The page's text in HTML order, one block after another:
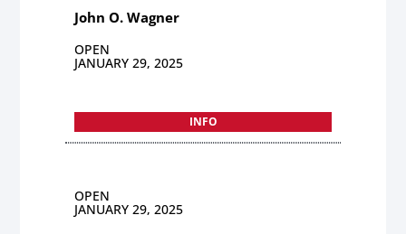
John O. Wagner
OPEN
JANUARY 29, 2025
INFO
OPEN
JANUARY 29, 2025